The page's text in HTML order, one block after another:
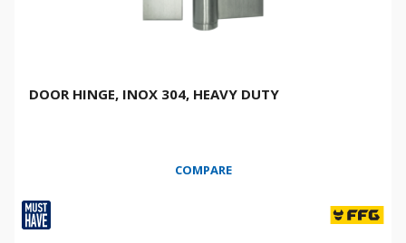
DOOR HINGE, INOX 304, HEAVY DUTY
COMPARE